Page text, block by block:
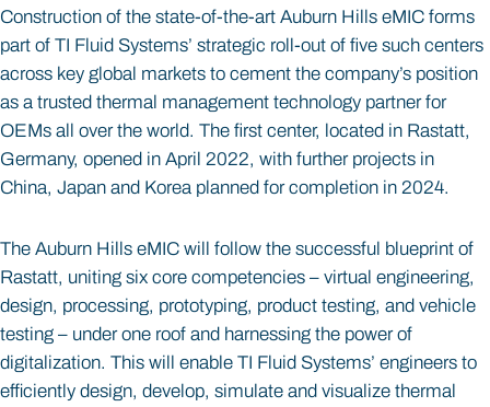
Construction of the state-of-the-art Auburn Hills eMIC forms
part of TI Fluid Systems’ strategic roll-out of five such centers
across key global markets to cement the company’s position
as a trusted thermal management technology partner for
OEMs all over the world. The first center, located in Rastatt,
Germany, opened in April 2022, with further projects in
China, Japan and Korea planned for completion in 2024.
The Auburn Hills eMIC will follow the successful blueprint of
Rastatt, uniting six core competencies – virtual engineering,
design, processing, prototyping, product testing, and vehicle
testing – under one roof and harnessing the power of
digitalization. This will enable TI Fluid Systems’ engineers to
efficiently design, develop, simulate and visualize thermal